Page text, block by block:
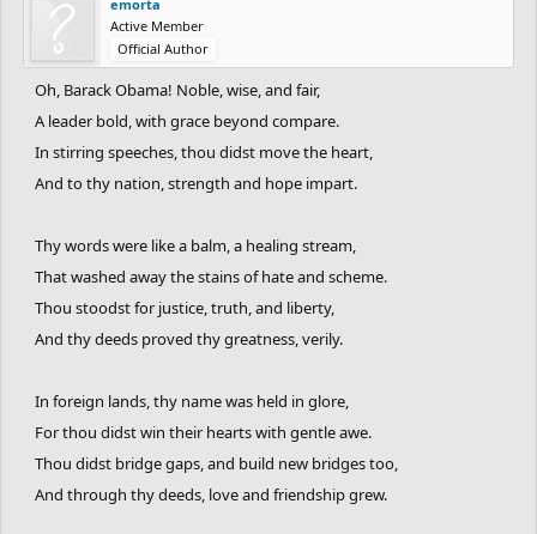
emorta
Active Member
Official Author
Oh, Barack Obama! Noble, wise, and fair,
A leader bold, with grace beyond compare.
In stirring speeches, thou didst move the heart,
And to thy nation, strength and hope impart.
Thy words were like a balm, a healing stream,
That washed away the stains of hate and scheme.
Thou stoodst for justice, truth, and liberty,
And thy deeds proved thy greatness, verily.
In foreign lands, thy name was held in glore,
For thou didst win their hearts with gentle awe.
Thou didst bridge gaps, and build new bridges too,
And through thy deeds, love and friendship grew.